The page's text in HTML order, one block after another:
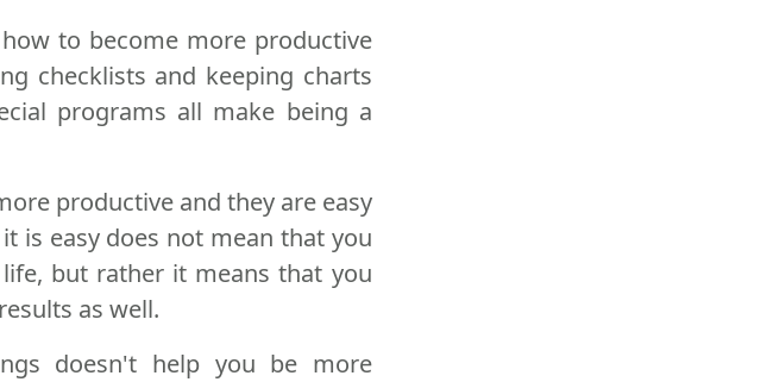
to become more productive
checklists and keeping charts
programs all make being a
productive and they are easy
is easy does not mean that you
but rather it means that you
as well.
doesn't help you be more